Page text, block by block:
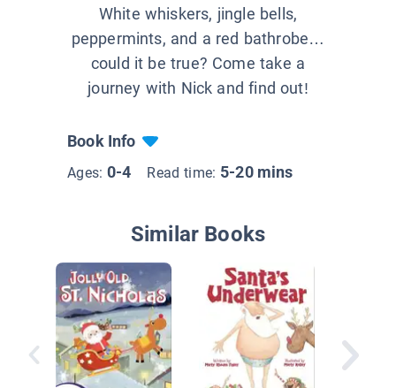
White whiskers, jingle bells,
peppermints, and a red bathrobe…
could it be true? Come take a
journey with Nick and find out!
Book Info
Ages: 0-4 Read time: 5-20 mins
Similar Books